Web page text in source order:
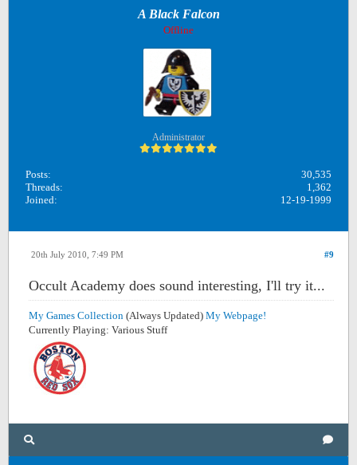
A Black Falcon
Offline
Administrator
Posts:
30,535
Threads:
1,362
Joined:
12-19-1999
#9
20th July 2010, 7:49 PM
Occult Academy does sound interesting, I'll try it...
My Games Collection (Always Updated) My Webpage!
Currently Playing: Various Stuff